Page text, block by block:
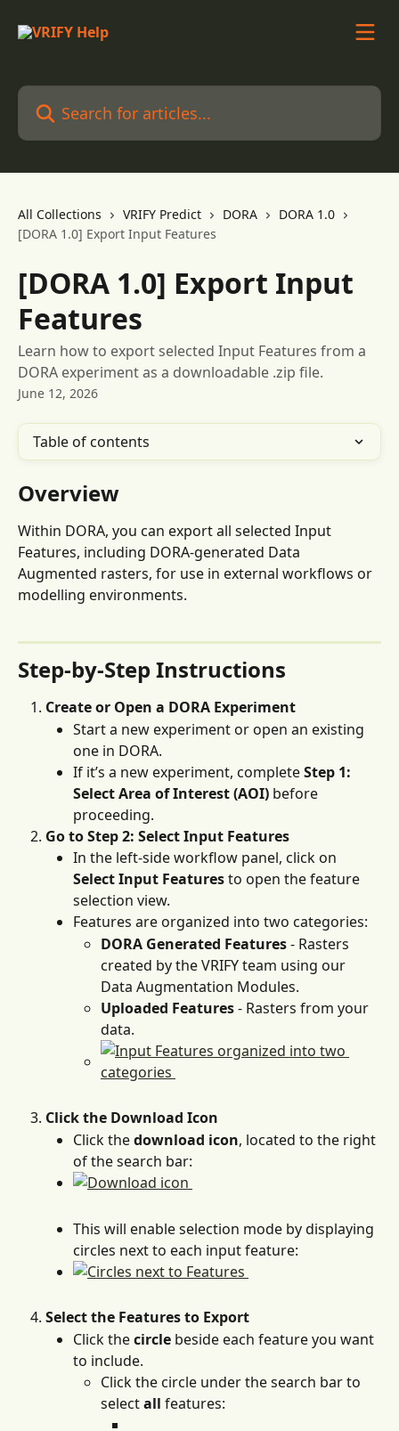
Search for articles...
All Collections VRIFY Predict DORA
DORA 1.0
[DORA 1.0] Export Input Features
[DORA 1.0] Export Input
Features
Learn how to export selected Input Features from a
DORA experiment as a downloadable .zip file.
June 12, 2026
Table of contents
Overview
Within DORA, you can export all selected Input
Features, including DORA-generated Data
Augmented rasters, for use in external workflows or
modelling environments.
Step-by-Step Instructions
Create or Open a DORA Experiment
Start a new experiment or open an existing
one in DORA.
If it’s a new experiment, complete Step 1:
SelectArea of Interest (AOI) before
proceeding.
Go to Step 2: Select Input Features
In the left-side workflow panel, click on
Select Input Features to open the feature
selection view.
Features are organized into two categories:
DORA Generated Features - Rasters
created by the VRIFY team using our
Data Augmentation Modules.
Uploaded Features - Rasters from your
data.
Click the Download Icon
Click the download icon, located to the right
of the search bar:
This will enable selection mode by displaying
circles next to each input feature:
Select the Features to Export
Click the circle beside each feature you want
to include.
Click the circle under the search bar to
select all features: